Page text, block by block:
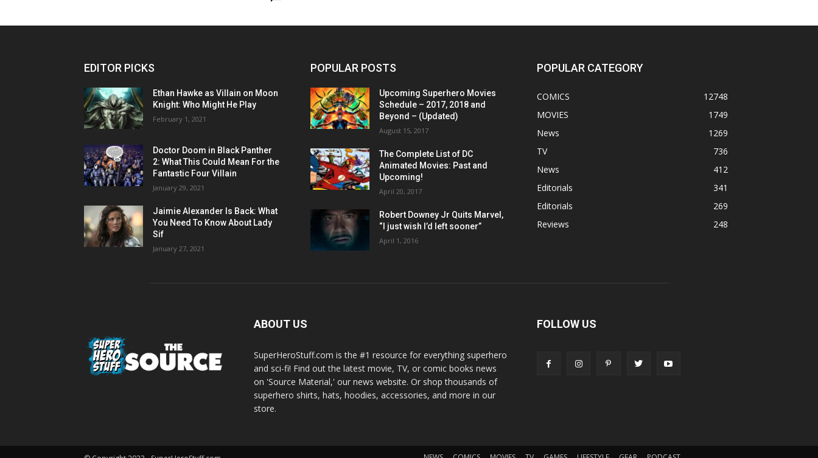
EDITOR PICKS
Ethan Hawke as Villain on Moon
Knight: Who Might He Play
February 1, 2021
Doctor Doom in Black Panther
2: What This Could Mean For the
Fantastic Four Villain
January 29, 2021
Jaimie Alexander Is Back: What
You Need To Know About Lady
Sif
January 27, 2021
POPULAR POSTS
Upcoming Superhero Movies
Schedule – 2017, 2018 and
Beyond – (Updated)
August 15, 2017
The Complete List of DC
Animated Movies: Past and
Upcoming!
April 20, 2017
Robert Downey Jr Quits Marvel,
“I just wish I’d left sooner”
April 1, 2016
POPULAR CATEGORY
COMICS
12748
MOVIES
1749
News
1269
TV
736
News
412
Editorials
341
Editorials
269
Reviews
248
ABOUT US
SuperHeroStuff.com is the #1 resource for everything superhero
and sci-fi! Find out the latest movie, TV, or comic books news
on 'Source Material,' our news website. Or shop thousands of
superhero shirts, hats, hoodies, accessories, and more in our
store.
FOLLOW US